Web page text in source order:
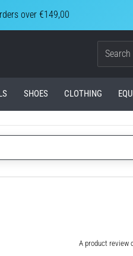
over €149,00
SHOES CLOTHING
A product review